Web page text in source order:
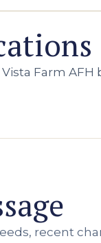
Vista Farm
recent